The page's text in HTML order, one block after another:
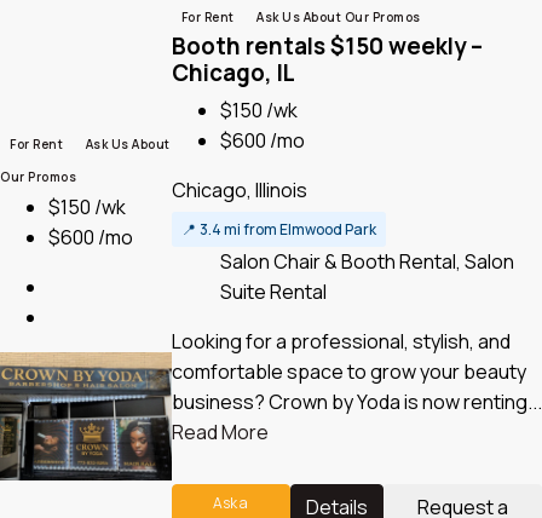
For Rent
Ask Us About
Our Promos
$150 /wk
$600 /mo
For Rent Ask Us About Our Promos
Booth rentals $150 weekly –
Chicago, IL
$150 /wk
$600 /mo
Chicago, Illinois
📍 3.4 mi from Elmwood Park
Salon Chair & Booth Rental, Salon
Suite Rental
Looking for a professional, stylish, and
comfortable space to grow your beauty
business? Crown by Yoda is now renting...
Read More
Ask a
Details
Request a